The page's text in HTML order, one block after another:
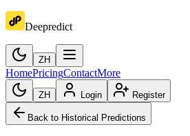
Deepredict
ZH
HomePricingContactMore
ZH Login Register
Back to Historical Predictions